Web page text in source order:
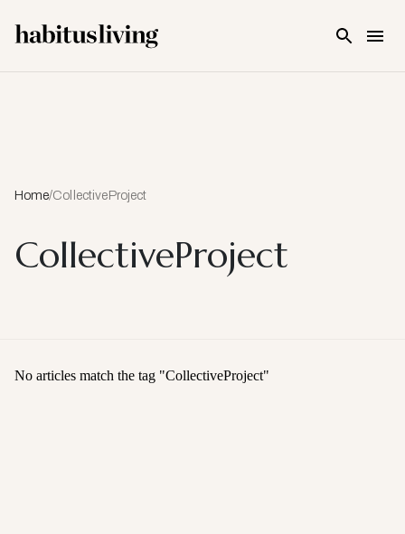
Home/CollectiveProject
CollectiveProject
No articles match the tag "CollectiveProject"